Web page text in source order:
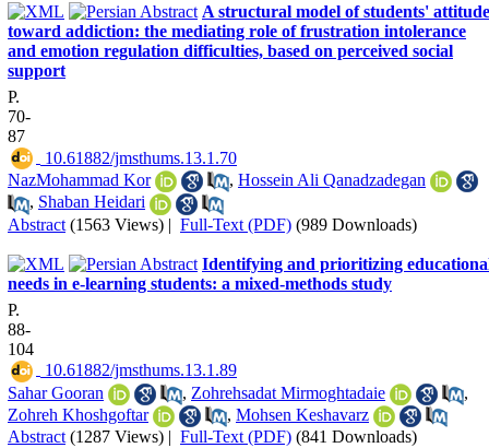
A structural model of students'
toward addiction: the mediating role of frustration intolerance
and emotion regulation difficulties, based on perceived social
support
P.
70-
87
‎ 10.61882/jmsthums.13.1.70
NazMohammad Kor
, Hossein Ali Qanadzadegan
, Shaban Heidari
Abstract (1563 Views) | Full-Text (PDF) (989 Downloads)
Identifying and prioritizing
needs in e-learning students: a mixed-methods study
P.
88-
104
‎ 10.61882/jmsthums.13.1.89
Sahar Gooran
, Zohrehsadat Mirmoghtadaie
,
Zohreh Khoshgoftar
, Mohsen Keshavarz
Abstract (1287 Views) | Full-Text (PDF) (841 Downloads)